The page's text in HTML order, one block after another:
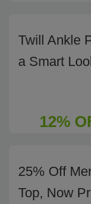
Twill Ankle
a Smart
12%
25% Off
Top, Now